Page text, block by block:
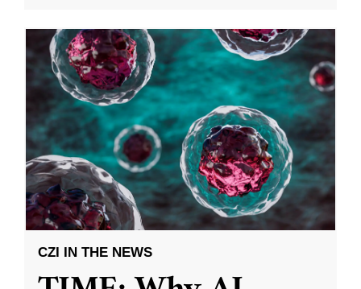
CZI IN THE NEWS